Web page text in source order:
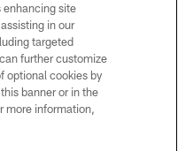
enhancing site
in our
targeted
further customize
optional cookies by
banner or in the
more information,